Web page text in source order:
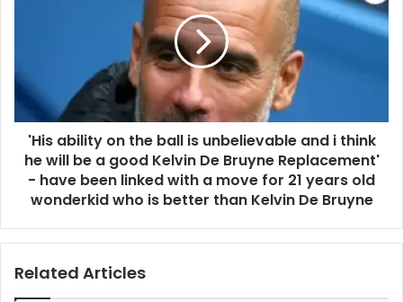
'His ability on the ball is unbelievable and i think
he will be a good Kelvin De Bruyne Replacement'
- have been linked with a move for 21 years old
wonderkid who is better than Kelvin De Bruyne
Related Articles